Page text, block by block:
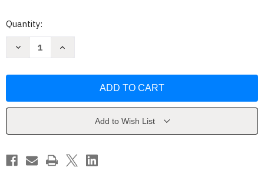
Current
Quantity:
Decrease
Inspirational
and
Struthers
Increase
Inspirational
and
Struthers
Add to Wish List